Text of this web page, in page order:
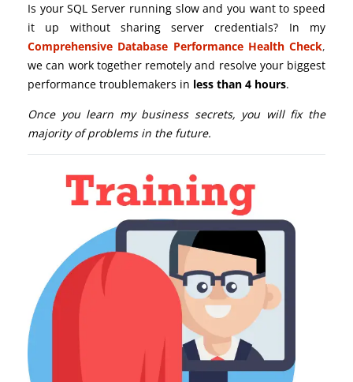
Is your SQL Server running slow and you want to speed
it up without sharing server credentials? In my
Comprehensive Database Performance Health Check,
we can work together remotely and resolve your biggest
performance troublemakers in less than 4 hours.
Once you learn my business secrets, you will fix the
majority of problems in the future.